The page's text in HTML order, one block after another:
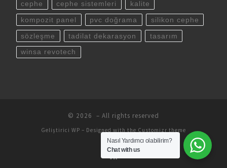
cephe cephe sistemleri kalite
kompozit panel pvc doğrama silikon cephe
sözleşme tadilat dekarasyon tasarım
winsa revotech
© 2026 – All rights reserved
Geliştirici WP – Designed with the Customizr theme
Nasıl Yardımcı olabilirim?
Chat with us